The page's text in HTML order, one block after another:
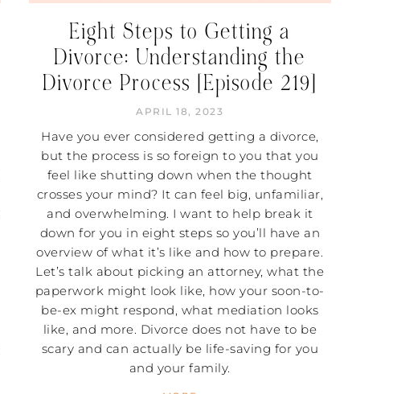
Eight Steps to Getting a
Divorce: Understanding the
Divorce Process [Episode 219]
APRIL 18, 2023
Have you ever considered getting a divorce,
but the process is so foreign to you that you
feel like shutting down when the thought
crosses your mind? It can feel big, unfamiliar,
and overwhelming. I want to help break it
down for you in eight steps so you’ll have an
overview of what it’s like and how to prepare.
Let’s talk about picking an attorney, what the
paperwork might look like, how your soon-to-
be-ex might respond, what mediation looks
like, and more. Divorce does not have to be
scary and can actually be life-saving for you
and your family.